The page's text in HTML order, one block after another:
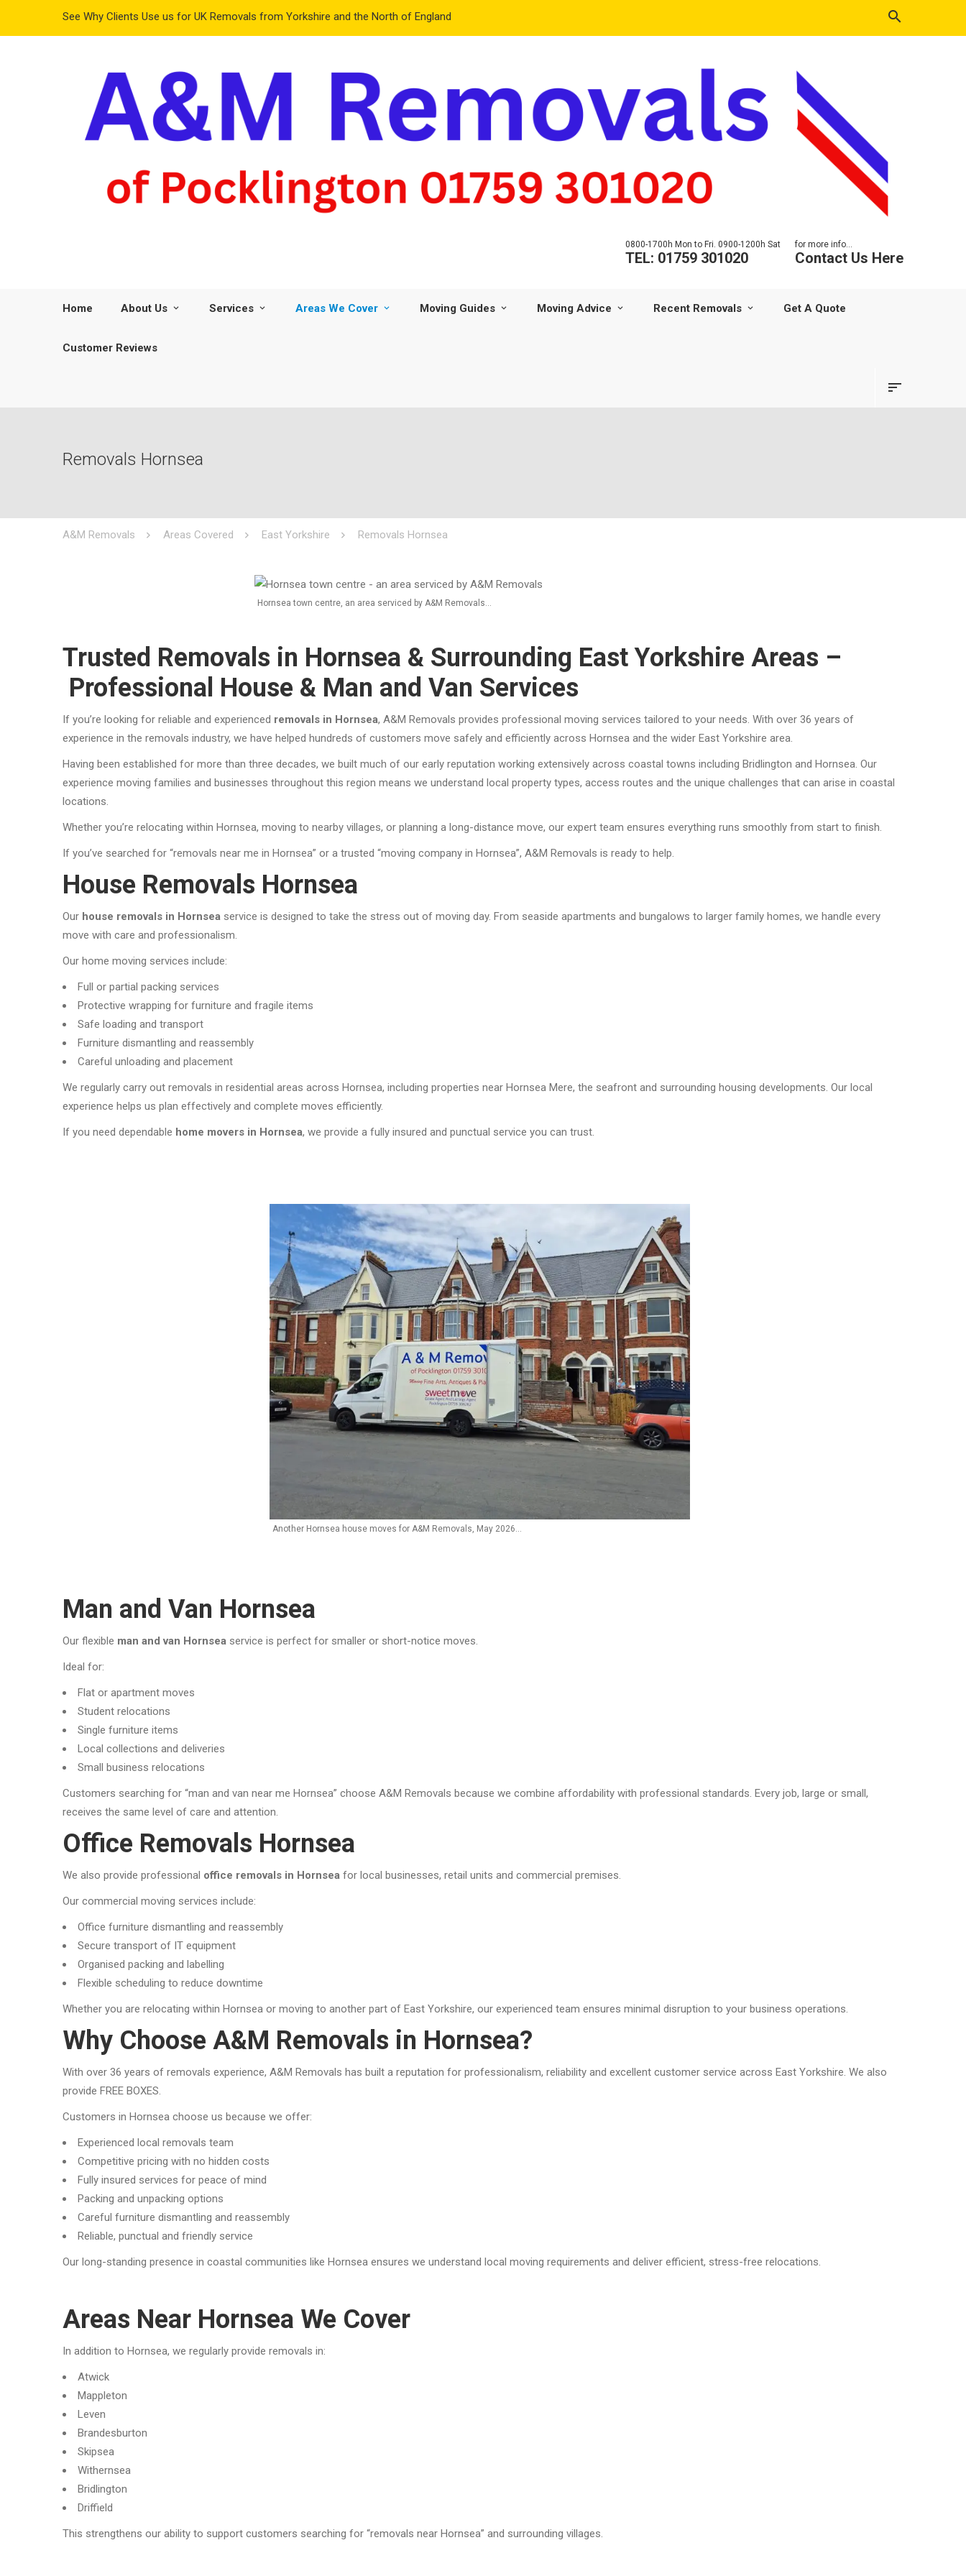
See Why Clients Use us for UK Removals from Yorkshire and the North of England
0800-1700h Mon to Fri. 0900-1200h Sat
TEL: 01759 301020
for more info...
Contact Us Here
Home About Us Services Areas We Cover Moving Guides Moving Advice Recent Removals Get A Quote
Customer Reviews
Removals Hornsea
A&M Removals Areas Covered East Yorkshire Removals Hornsea
Hornsea town centre, an area serviced by A&M Removals…
Trusted Removals in Hornsea & Surrounding East Yorkshire Areas –
Professional House & Man and Van Services
If you’re looking for reliable and experienced removals in Hornsea, A&M Removals provides professional moving services tailored to your needs. With over 36 years of
experience in the removals industry, we have helped hundreds of customers move safely and efficiently across Hornsea and the wider East Yorkshire area.
Having been established for more than three decades, we built much of our early reputation working extensively across coastal towns including Bridlington and Hornsea. Our
experience moving families and businesses throughout this region means we understand local property types, access routes and the unique challenges that can arise in coastal
locations.
Whether you’re relocating within Hornsea, moving to nearby villages, or planning a long-distance move, our expert team ensures everything runs smoothly from start to finish.
If you’ve searched for “removals near me in Hornsea” or a trusted “moving company in Hornsea”, A&M Removals is ready to help.
House Removals Hornsea
Our house removals in Hornsea service is designed to take the stress out of moving day. From seaside apartments and bungalows to larger family homes, we handle every
move with care and professionalism.
Our home moving services include:
Full or partial packing services
Protective wrapping for furniture and fragile items
Safe loading and transport
Furniture dismantling and reassembly
Careful unloading and placement
We regularly carry out removals in residential areas across Hornsea, including properties near Hornsea Mere, the seafront and surrounding housing developments. Our local
experience helps us plan effectively and complete moves efficiently.
If you need dependable home movers in Hornsea, we provide a fully insured and punctual service you can trust.
Another Hornsea house moves for A&M Removals, May 2026…
Man and Van Hornsea
Our flexible man and van Hornsea service is perfect for smaller or short-notice moves.
Ideal for:
Flat or apartment moves
Student relocations
Single furniture items
Local collections and deliveries
Small business relocations
Customers searching for “man and van near me Hornsea” choose A&M Removals because we combine affordability with professional standards. Every job, large or small,
receives the same level of care and attention.
Office Removals Hornsea
We also provide professional office removals in Hornsea for local businesses, retail units and commercial premises.
Our commercial moving services include:
Office furniture dismantling and reassembly
Secure transport of IT equipment
Organised packing and labelling
Flexible scheduling to reduce downtime
Whether you are relocating within Hornsea or moving to another part of East Yorkshire, our experienced team ensures minimal disruption to your business operations.
Why Choose A&M Removals in Hornsea?
With over 36 years of removals experience, A&M Removals has built a reputation for professionalism, reliability and excellent customer service across East Yorkshire. We also
provide FREE BOXES.
Customers in Hornsea choose us because we offer:
Experienced local removals team
Competitive pricing with no hidden costs
Fully insured services for peace of mind
Packing and unpacking options
Careful furniture dismantling and reassembly
Reliable, punctual and friendly service
Our long-standing presence in coastal communities like Hornsea ensures we understand local moving requirements and deliver efficient, stress-free relocations.
Areas Near Hornsea We Cover
In addition to Hornsea, we regularly provide removals in:
Atwick
Mappleton
Leven
Brandesburton
Skipsea
Withernsea
Bridlington
Driffield
This strengthens our ability to support customers searching for “removals near Hornsea” and surrounding villages.